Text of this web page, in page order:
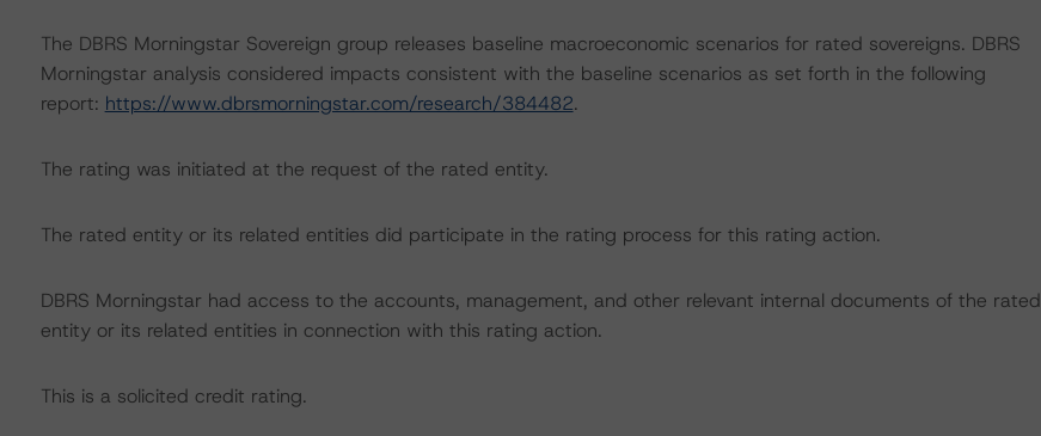
The DBRS Morningstar Sovereign group releases baseline macroeconomic scenarios for rated sovereigns. DBRS
Morningstar analysis considered impacts consistent with the baseline scenarios as set forth in the following
report: https://www.dbrsmorningstar.com/research/384482.
The rating was initiated at the request of the rated entity.
The rated entity or its related entities did participate in the rating process for this rating action.
DBRS Morningstar had access to the accounts, management, and other relevant internal documents of the rated
entity or its related entities in connection with this rating action.
This is a solicited credit rating.